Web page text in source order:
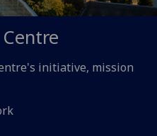
initiative, mission